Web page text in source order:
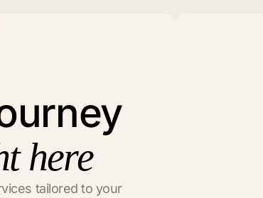
here
tailored to your